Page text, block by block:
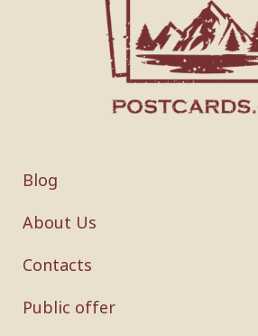
Blog
About Us
Contacts
Public offer